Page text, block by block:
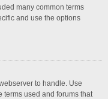
many common terms
and use the options
to handle. Use
terms used and forums that